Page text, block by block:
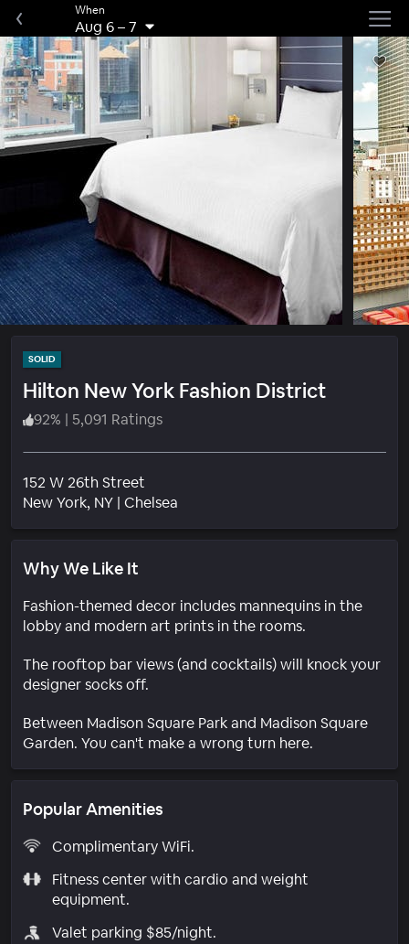
When
Aug 6–7
SOLID
Hilton New York Fashion District
92% | 5,091 Ratings
152 W 26th Street
New York, NY | Chelsea
Why We Like It
Fashion-themed decor includes mannequins in the
lobby and modern art prints in the rooms.
The rooftop bar views (and cocktails) will knock your
designer socks off.
Between Madison Square Park and Madison Square
Garden. You can't make a wrong turn here.
Popular Amenities
Complimentary WiFi.
Fitness center with cardio and weight
equipment.
Valet parking $85/night.